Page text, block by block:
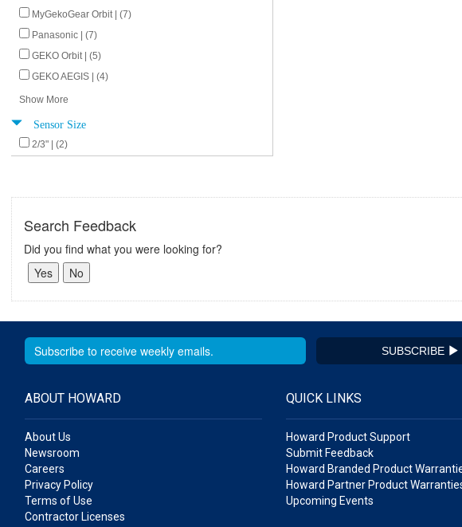
MyGekoGear Orbit | (7)
Panasonic | (7)
GEKO Orbit | (5)
GEKO AEGIS | (4)
Show More
Sensor Size
2/3" | (2)
Search Feedback
Did you find what you were looking for?
SUBSCRIBE
ABOUT HOWARD
About Us
Newsroom
Careers
Privacy Policy
Terms of Use
Contractor Licenses
QUICK LINKS
Howard Product Support
Submit Feedback
Howard Branded Product
Howard Partner Product
Upcoming Events